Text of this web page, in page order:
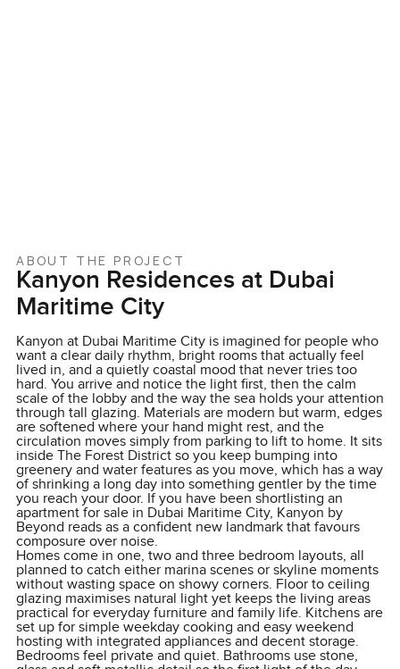
ABOUT THE PROJECT
Kanyon Residences at Dubai
Maritime City
Kanyon at Dubai Maritime City is imagined for people who
want a clear daily rhythm, bright rooms that actually feel
lived in, and a quietly coastal mood that never tries too
hard. You arrive and notice the light first, then the calm
scale of the lobby and the way the sea holds your attention
through tall glazing. Materials are modern but warm, edges
are softened where your hand might rest, and the
circulation moves simply from parking to lift to home. It sits
inside The Forest District so you keep bumping into
greenery and water features as you move, which has a way
of shrinking a long day into something gentler by the time
you reach your door. If you have been shortlisting an
apartment for sale in Dubai Maritime City, Kanyon by
Beyond reads as a confident new landmark that favours
composure over noise.
Homes come in one, two and three bedroom layouts, all
planned to catch either marina scenes or skyline moments
without wasting space on showy corners. Floor to ceiling
glazing maximises natural light yet keeps the living areas
practical for everyday furniture and family life. Kitchens are
set up for simple weekday cooking and easy weekend
hosting with integrated appliances and decent storage.
Bedrooms feel private and quiet. Bathrooms use stone,